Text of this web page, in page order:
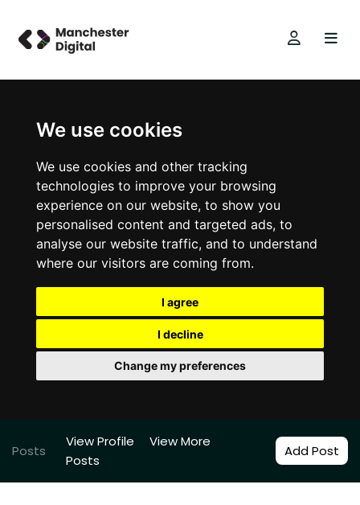
We use cookies
We use cookies and other tracking
technologies to improve your browsing
experience on our website, to show you
personalised content and targeted ads, to
analyse our website traffic, and to understand
where our visitors are coming from.
I agree
I decline
Change my preferences
Posts
View Profile
View More
Posts
Add Post